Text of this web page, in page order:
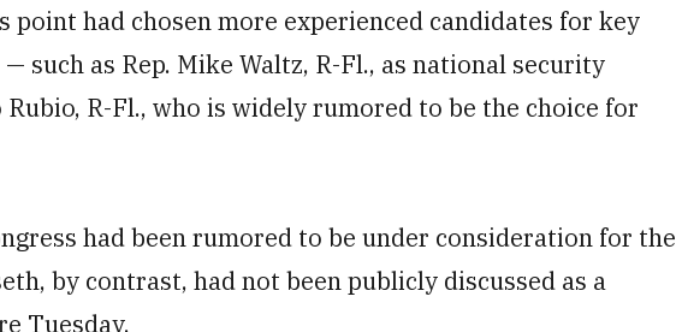
point had chosen more experienced candidates for key
such as Rep. Mike Waltz, R-Fl., as national security
Rubio, R-Fl., who is widely rumored to be the choice for
had been rumored to be under consideration for the
by contrast, had not been publicly discussed as a
Tuesday.